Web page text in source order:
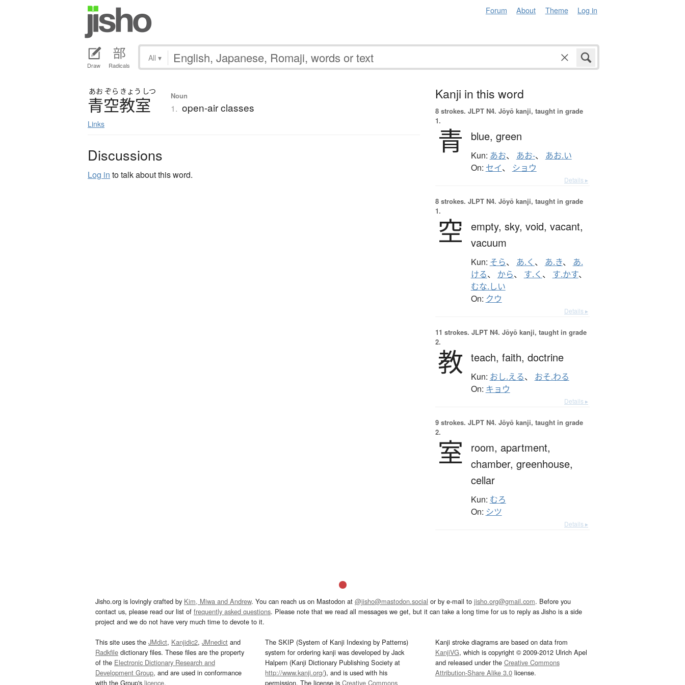
Forum About Theme Log in
Draw Radicals
All ▾
あお ぞら きょう しつ
青空教室
Links
Noun
1. open-air classes
Discussions
Log in to talk about this word.
Kanji in this word
8 strokes. JLPT N4. Jōyō kanji, taught in grade
1.
青 blue, green
Kun: あお、 あお-、 あお.い
On: セイ、 ショウ
Details ▸
8 strokes. JLPT N4. Jōyō kanji, taught in grade
1.
空 empty, sky, void, vacant,
vacuum
Kun: そら、 あ.く 、 あ.き、 あ.
ける、 から、 す.く 、 す.かす、
むな.しい
On: クウ
Details ▸
11 strokes. JLPT N4. Jōyō kanji, taught in grade
2.
教 teach, faith, doctrine
Kun: おし.える、 おそ.わる
On: キョウ
Details ▸
9 strokes. JLPT N4. Jōyō kanji, taught in grade
2.
室 room, apartment,
chamber, greenhouse,
cellar
Kun: むろ
On: シツ
Details ▸
Jisho.org is lovingly crafted by Kim, Miwa and Andrew. You can reach us on Mastodon at @jisho@mastodon.social or by e-mail to jisho.org@gmail.com. Before you
contact us, please read our list of frequently asked questions. Please note that we read all messages we get, but it can take a long time for us to reply as Jisho is a side
project and we do not have very much time to devote to it.
This site uses the JMdict, Kanjidic2, JMnedict and
Radkfile dictionary files. These files are the property
of the Electronic Dictionary Research and
Development Group, and are used in conformance
with the Group's licence.
The SKIP (System of Kanji Indexing by Patterns)
system for ordering kanji was developed by Jack
Halpern (Kanji Dictionary Publishing Society at
http://www.kanji.org/), and is used with his
permission. The license isCreative Commons
Kanji stroke diagrams are based on data from
KanjiVG, which is copyright © 2009-2012 Ulrich Apel
and released under the Creative Commons
Attribution-Share Alike 3.0license.